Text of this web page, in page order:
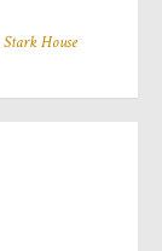
Stark House